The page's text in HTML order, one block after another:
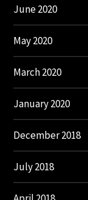
June 2020
May 2020
March 2020
January 2020
December 2018
July 2018